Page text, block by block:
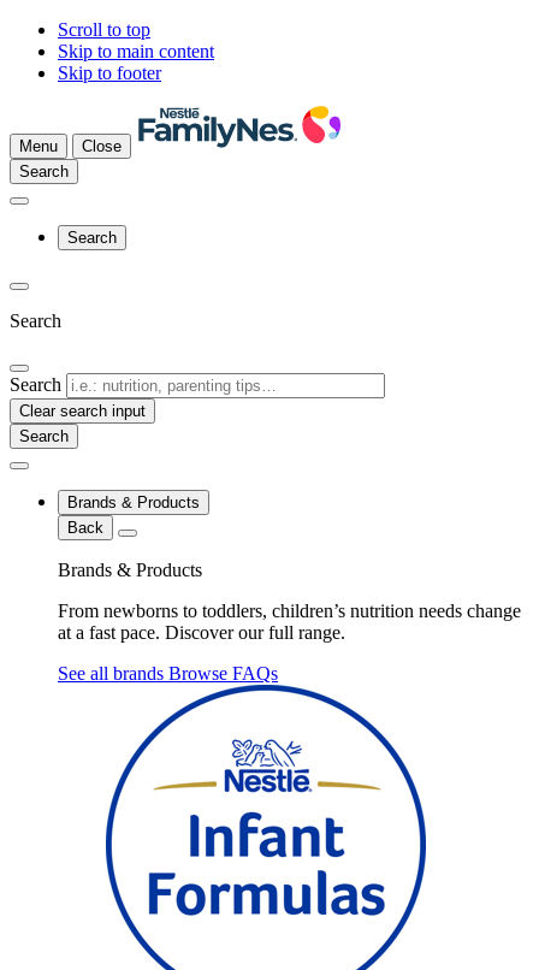
Scroll to top
Skip to main content
Skip to footer
Menu
Close
Search
Search
Search
Search
Clear search input
Brands & Products
Back
Brands & Products
From newborns to toddlers, children’s nutrition needs change
at a fast pace. Discover our full range.
See all brands Browse FAQs